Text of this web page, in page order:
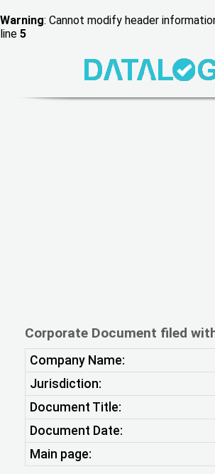
Warning: Cannot modify header
line 5
Corporate Document filed
Company Name:
Jurisdiction:
Document Title:
Document Date:
Main page: